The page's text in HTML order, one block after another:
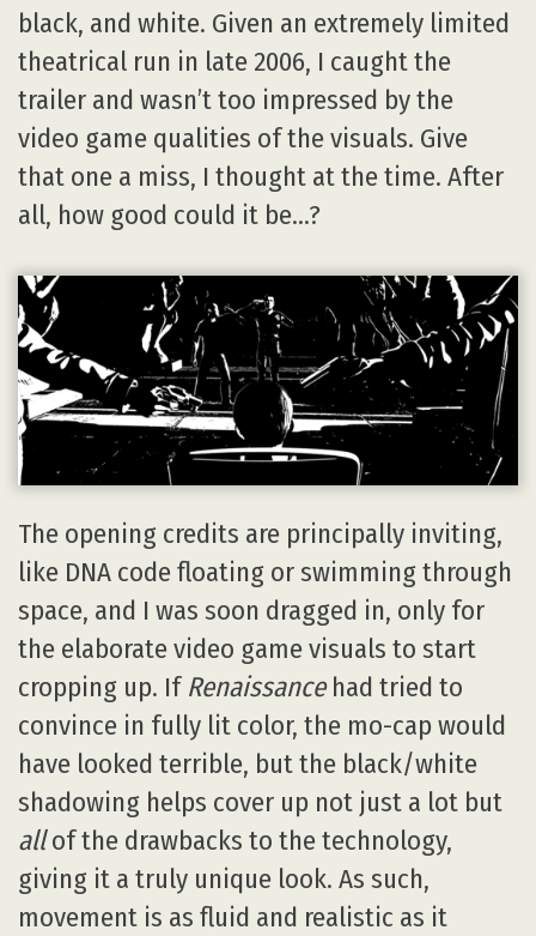
black, and white. Given an extremely limited
theatrical run in late 2006, I caught the
trailer and wasn’t too impressed by the
video game qualities of the visuals. Give
that one a miss, I thought at the time. After
all, how good could it be…?
The opening credits are principally inviting,
like DNA code floating or swimming through
space, and I was soon dragged in, only for
the elaborate video game visuals to start
cropping up. If Renaissancehad tried to
convince in fully lit color, the mo-cap would
have looked terrible, but the black/white
shadowing helps cover up not just a lot but
allof the drawbacks to the technology,
giving it a truly unique look. As such,
movement is as fluid and realistic as it